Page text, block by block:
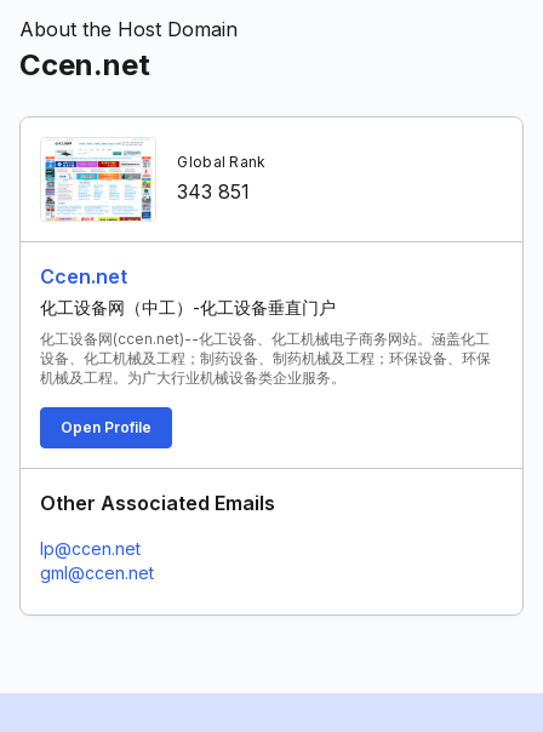
About the Host Domain
Ccen.net
Ccen.net
化工设备网（中工）-化工设备垂直门户
化工设备网(ccen.net)--化工设备、化工机械电子商务网站。涵盖化工
设备、化工机械及工程；制药设备、制药机械及工程；环保设备、环保
机械及工程。为广大行业机械设备类企业服务。
Global Rank
343 851
Open Profile
Other Associated Emails
lp@ccen.net
gml@ccen.net